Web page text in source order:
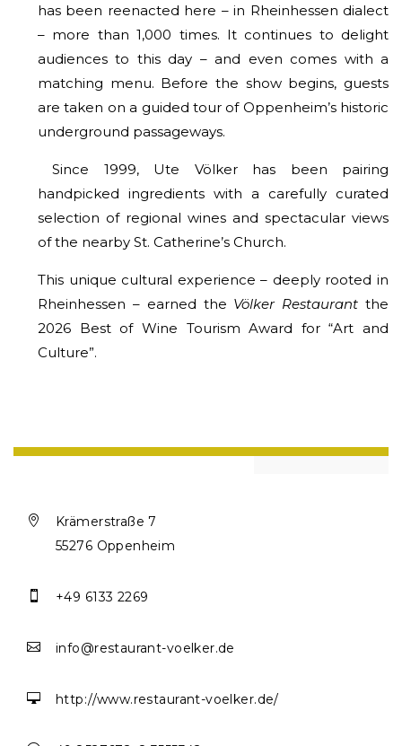
has been reenacted here – in Rheinhessen dialect
– more than 1,000 times. It continues to delight
audiences to this day – and even comes with a
matching menu. Before the show begins, guests
are taken on a guided tour of Oppenheim’s historic
underground passageways.
Since 1999, Ute Völker has been pairing
handpicked ingredients with a carefully curated
selection of regional wines and spectacular views
of the nearby St. Catherine’s Church.
This unique cultural experience – deeply rooted in
Rheinhessen – earned the Völker Restaurant the
2026 Best of Wine Tourism Award for “Art and
Culture”.

Krämerstraße 7
55276 Oppenheim
 +49 6133 2269
 info@restaurant-voelker.de
 http://www.restaurant-voelker.de/